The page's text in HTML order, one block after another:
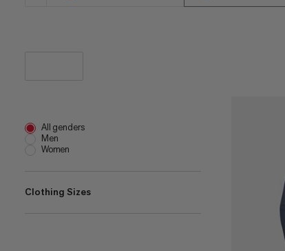
All genders
Men
Women
Clothing Sizes